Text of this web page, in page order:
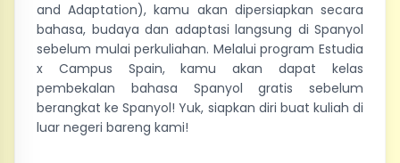
and Adaptation), kamu akan dipersiapkan secara
bahasa, budaya dan adaptasi langsung di Spanyol
sebelum mulai perkuliahan. Melalui program Estudia
x Campus Spain, kamu akan dapat kelas
pembekalan bahasa Spanyol gratis sebelum
berangkat ke Spanyol! Yuk, siapkan diri buat kuliah di
luar negeri bareng kami!